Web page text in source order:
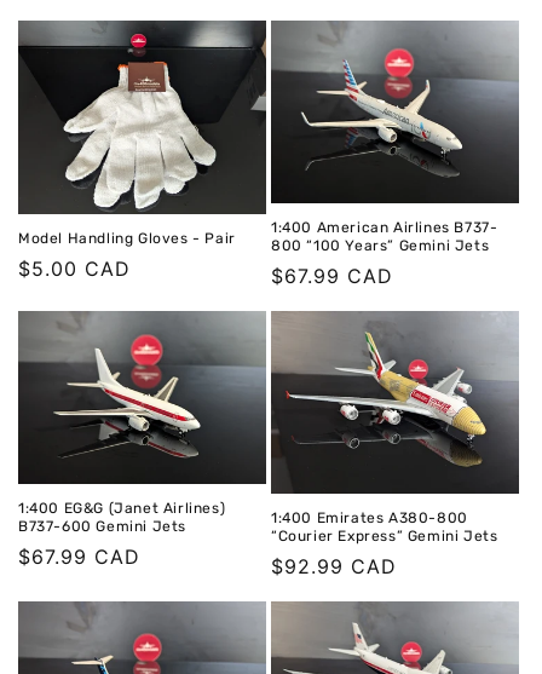
price
Model Handling Gloves - Pair
Regular
$5.00 CAD
1:400 American Airlines B737-
800 “100 Years” Gemini Jets
Regular
$67.99 CAD
1:400 EG&G (Janet Airlines)
B737-600 Gemini Jets
Regular
$67.99 CAD
1:400 Emirates A380-800
“Courier Express” Gemini Jets
Regular
$92.99 CAD